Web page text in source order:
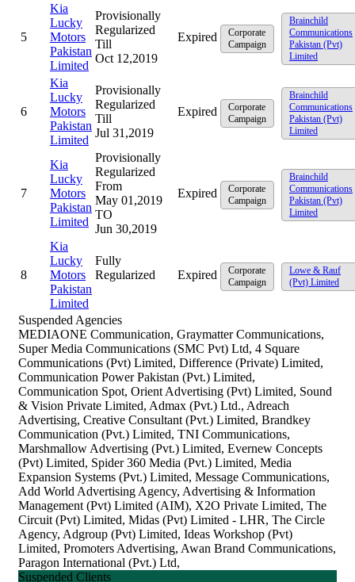
5
Kia
Lucky
Motors
Pakistan
Limited
Provisionally
Regularized
Till
Oct 12,2019
Expired
Corporate
Campaign
Brainchild
Communications
Pakistan (Pvt)
Limited
6
Kia
Lucky
Motors
Pakistan
Limited
Provisionally
Regularized
Till
Jul 31,2019
Expired
Corporate
Campaign
Brainchild
Communications
Pakistan (Pvt)
Limited
7
Kia
Lucky
Motors
Pakistan
Limited
Provisionally
Regularized
From
May 01,2019
TO
Jun 30,2019
Expired
Corporate
Campaign
Brainchild
Communications
Pakistan (Pvt)
Limited
8
Kia
Lucky
Motors
Pakistan
Limited
Fully
Regularized
Expired
Corporate
Campaign
Lowe & Rauf
(Pvt) Limited
Suspended Agencies
MEDIAONE Communication, Graymatter Communications,
Super Media Communications (SMC Pvt) Ltd, 4 Square
Communications (Pvt) Limited, Difference (Private) Limited,
Communication Power Pakistan (Pvt.) Limited,
Communication Spot, Orient Advertising (Pvt) Limited, Sound
& Vision Private Limited, Admax (Pvt.) Ltd., Adreach
Advertising, Creative Consultant (Pvt.) Limited, Brandkey
Communication (Pvt.) Limited, TNI Communications,
Marshmallow Advertising (Pvt.) Limited, Evernew Concepts
(Pvt) Limited, Spider 360 Media (Pvt.) Limited, Media
Expansion Systems (Pvt.) Limited, Message Communications,
Add World Advertising Agency, Advertising & Information
Management (Pvt) Limited (AIM), X2O Private Limited, The
Circuit (Pvt) Limited, Midas (Pvt) Limited - LHR, The Circle
Agency, Adgroup (Pvt) Limited, Ideas Workshop (Pvt)
Limited, Promoters Advertising, Awan Brand Communications,
Paragon International (Pvt.) Ltd,
Suspended Clients